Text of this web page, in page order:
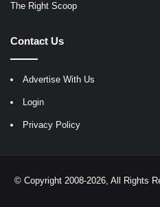
The Right Scoop
Contact Us
Advertise With Us
Login
Privacy Policy
© Copyright 2008-2026, All Rights